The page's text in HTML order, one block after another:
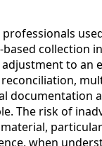
collection
to an
documentation
The risk of
when